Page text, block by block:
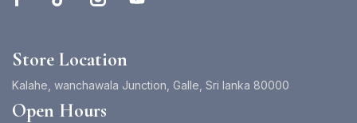
Store Location
Kalahe, wanchawala Junction, Galle, Sri lanka 80000
Open Hours